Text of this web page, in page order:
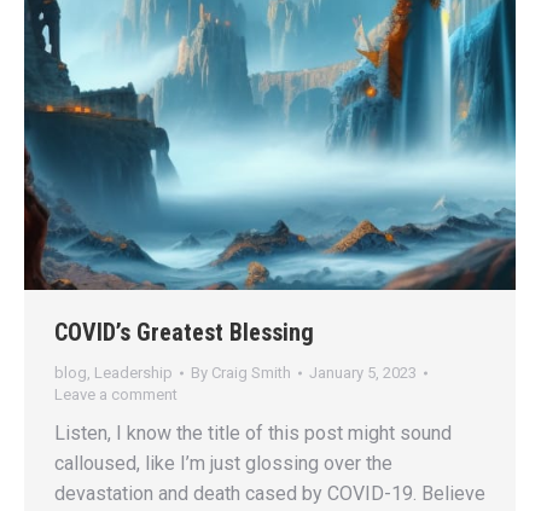
COVID’s Greatest Blessing
blog, Leadership By Craig Smith
January 5, 2023
Leave a comment
Listen, I know the title of this post might sound
calloused, like I’m just glossing over the
devastation and death cased by COVID-19. Believe